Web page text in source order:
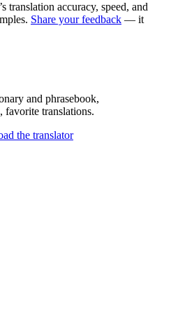
translation accuracy, speed, and
Share your feedback — it
and phrasebook,
favorite translations.